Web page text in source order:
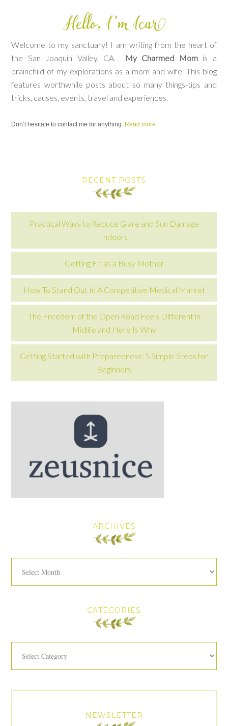
Welcome to my sanctuary! I am writing from the heart of
the San Joaquin Valley, CA.
My Charmed Momis a
brainchild of my explorations as a mom and wife. This blog
features worthwhile posts about so many things-tips and
tricks, causes, events, travel and experiences.
Don’t hesitate to contact me for anything. Read more.
RECENT POSTS
Practical Ways to Reduce Glare and Sun Damage
Indoors
Getting Fit as a Busy Mother
How To Stand Out In A Competitive Medical Market
The Freedom of the Open Road Feels Different in
Midlife and Here Is Why
Getting Started with Preparedness: 5 Simple Steps for
Beginners
ARCHIVES
CATEGORIES
NEWSLETTER